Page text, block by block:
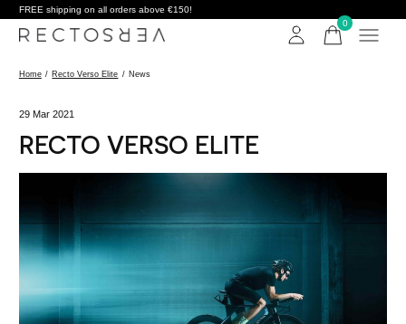
FREE shipping on all orders above €150!
0items
Home / Recto Verso Elite / News
29 Mar 2021
RECTO VERSO ELITE